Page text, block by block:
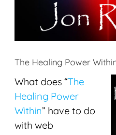
The Healing Power
What does “The
Healing Power
Within” have to do
with web